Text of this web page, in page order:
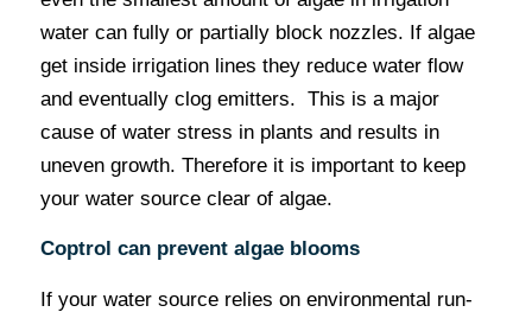
water can fully or partially block nozzles. If algae
get inside irrigation lines they reduce water flow
and eventually clog emitters. This is a major
cause of water stress in plants and results in
uneven growth. Therefore it is important to keep
your water source clear of algae.
Coptrol can prevent algae blooms
If your water source relies on environmental run-